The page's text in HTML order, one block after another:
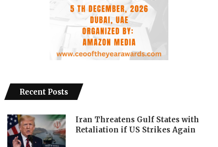
Recent Posts
Iran Threatens Gulf States with
Retaliation if US Strikes Again